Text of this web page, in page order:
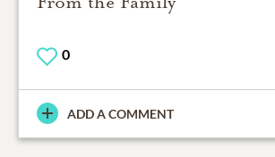
0
ADD A COMMENT